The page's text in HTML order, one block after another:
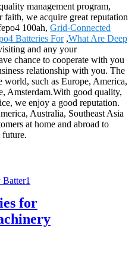
management program,
we acquire great reputation
100ah, Grid-Connected
Batteries For,What Are Deep
and any your
chance to cooperate with you
relationship with you. The
such as Europe, America,
Amsterdam.With good quality,
we enjoy a good reputation.
Australia, Southeast Asia
at home and abroad to
for